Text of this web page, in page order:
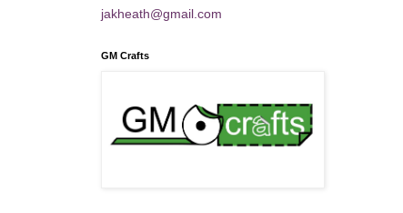
jakheath@gmail.com
GM Crafts